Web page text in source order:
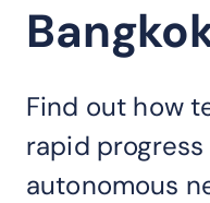
Find out how
rapid
autonomous